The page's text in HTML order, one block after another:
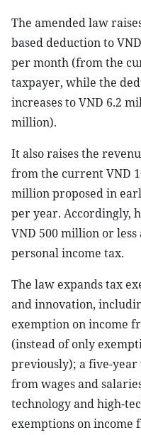
The amended law
based deduction to
per month (from the
taxpayer, while the
increases to VND 6.2
million).
It also raises the
from the current VND
million proposed in
per year. Accordingly,
VND 500 million or
personal income tax.
The law expands tax
and innovation,
exemption on income
(instead of only
previously); a five-
from wages and
technology and high-
exemptions on